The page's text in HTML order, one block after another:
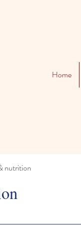
Home
nutrition